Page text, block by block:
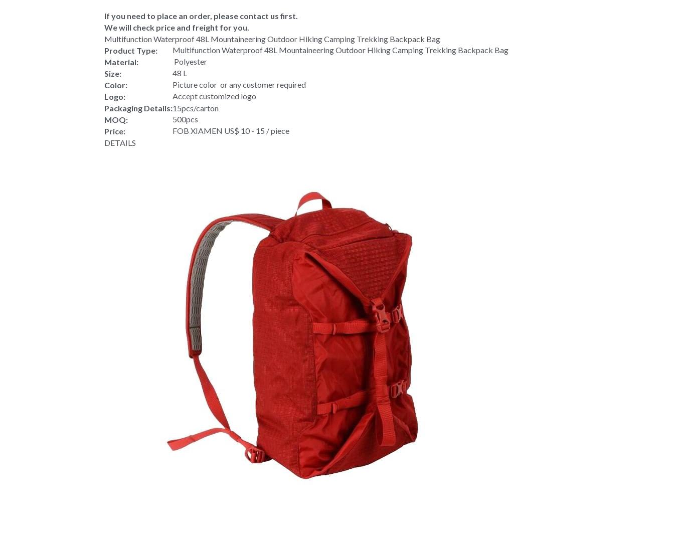
If you need to place an order, please contact us first.
We will check price and freight for you.
Multifunction Waterproof 48L Mountaineering Outdoor Hiking Camping Trekking Backpack Bag
Product Type:
Multifunction Waterproof 48L Mountaineering Outdoor Hiking Camping Trekking Backpack Bag
Material:
Polyester
Size:
48 L
Color:
Picture color  or any customer required
Logo:
Accept customized logo
Packaging Details:15pcs/carton
MOQ:
500pcs
Price:
FOB XIAMEN US$ 10 - 15 / piece
DETAILS